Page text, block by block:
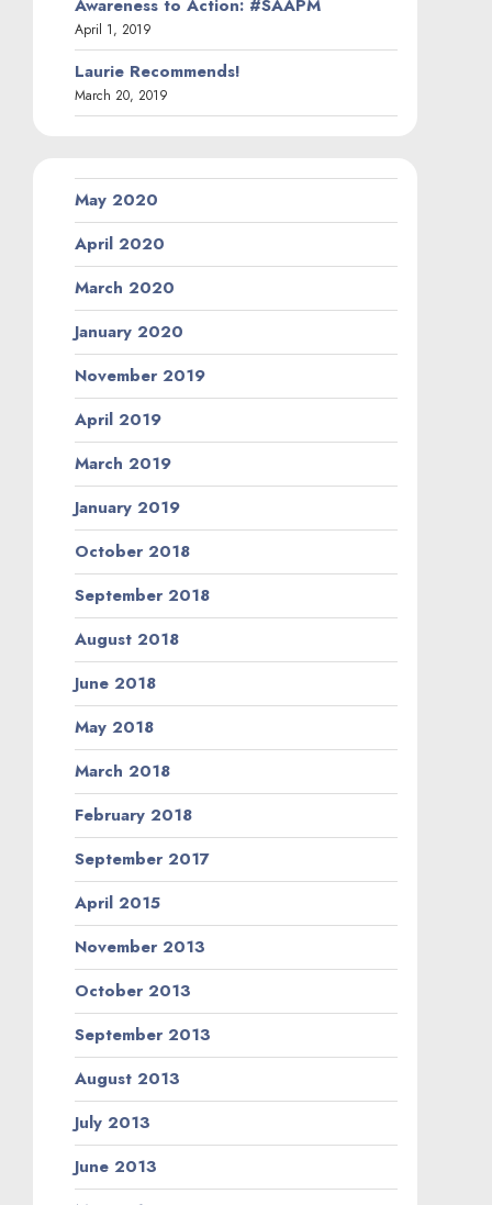
Awareness to Action: #SAAPM
April 1, 2019
Laurie Recommends!
March 20, 2019
May 2020
April 2020
March 2020
January 2020
November 2019
April 2019
March 2019
January 2019
October 2018
September 2018
August 2018
June 2018
May 2018
March 2018
February 2018
September 2017
April 2015
November 2013
October 2013
September 2013
August 2013
July 2013
June 2013